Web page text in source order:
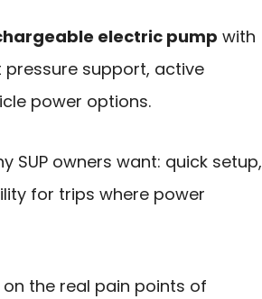
electric pump with
support, active
power options.
SUP owners want: quick setup,
for trips where power
the real pain points of